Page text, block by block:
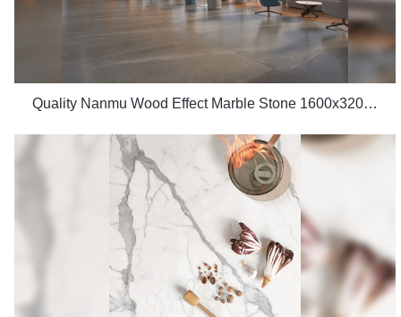
Quality Nanmu Wood Effect Marble Stone 1600x3200mm Slate Tiles for Luxury Villa projects Manufacturer